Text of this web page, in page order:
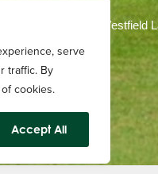
serve
traffic. By
cookies.
Accept All
Westfield